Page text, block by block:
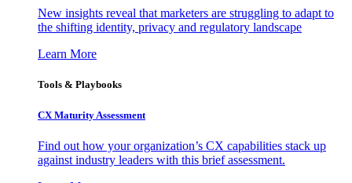
New insights reveal that marketers are struggling to adapt to
the shifting identity, privacy and regulatory landscape
Learn More
Tools & Playbooks
CX Maturity Assessment
Find out how your organization’s CX capabilities stack up
against industry leaders with this brief assessment.